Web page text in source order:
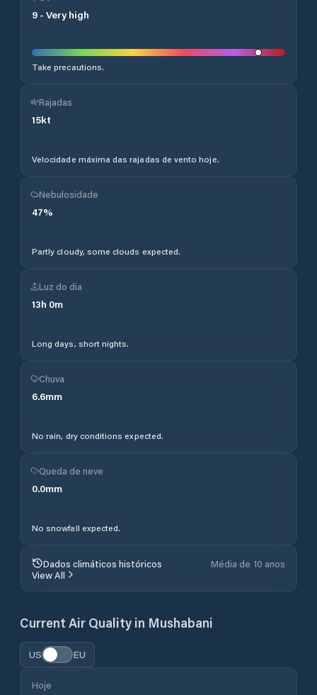
9 - Very high
Take precautions.
Rajadas
15kt
Velocidade máxima das rajadas de vento hoje.
Nebulosidade
47%
Partly cloudy, some clouds expected.
Luz do dia
13h 0m
Long days, short nights.
Chuva
6.6mm
No rain, dry conditions expected.
Queda de neve
0.0mm
No snowfall expected.
Dados climáticos históricos
Média de 10 anos
View All
Current Air Quality in Mushabani
US EU
Hoje